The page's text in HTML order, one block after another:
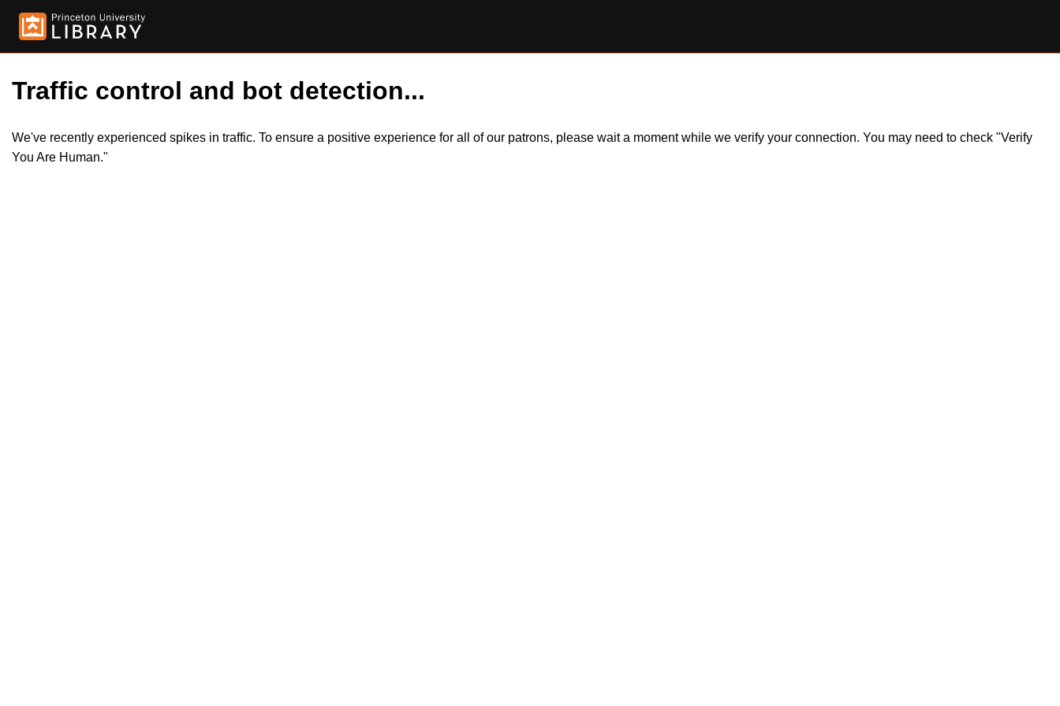
Traffic control and bot detection...
We've recently experienced spikes in traffic. To ensure a positive experience for all of our patrons, please wait a moment while we verify your connection. You may need to check "Verify
You Are Human."